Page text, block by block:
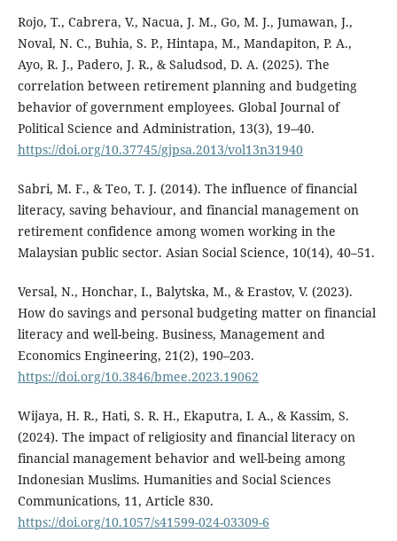
Rojo, T., Cabrera, V., Nacua, J. M., Go, M. J., Jumawan, J.,
Noval, N. C., Buhia, S. P., Hintapa, M., Mandapiton, P. A.,
Ayo, R. J., Padero, J. R., & Saludsod, D. A. (2025). The
correlation between retirement planning and budgeting
behavior of government employees. Global Journal of
Political Science and Administration, 13(3), 19–40.
https://doi.org/10.37745/gjpsa.2013/vol13n31940
Sabri, M. F., & Teo, T. J. (2014). The influence of financial
literacy, saving behaviour, and financial management on
retirement confidence among women working in the
Malaysian public sector. Asian Social Science, 10(14), 40–51.
Versal, N., Honchar, I., Balytska, M., & Erastov, V. (2023).
How do savings and personal budgeting matter on financial
literacy and well-being. Business, Management and
Economics Engineering, 21(2), 190–203.
https://doi.org/10.3846/bmee.2023.19062
Wijaya, H. R., Hati, S. R. H., Ekaputra, I. A., & Kassim, S.
(2024). The impact of religiosity and financial literacy on
financial management behavior and well-being among
Indonesian Muslims. Humanities and Social Sciences
Communications, 11, Article 830.
https://doi.org/10.1057/s41599-024-03309-6